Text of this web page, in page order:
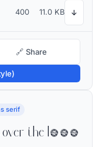
400 11.0 KB ↓
🔗 Share
serif
The quick brown fox jumps over the lazy dog